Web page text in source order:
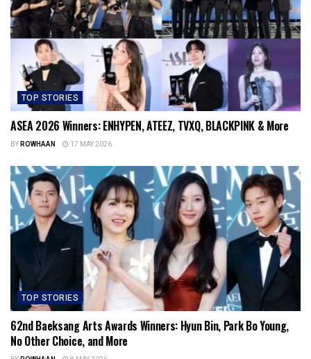
TOP STORIES
ASEA 2026 Winners: ENHYPEN, ATEEZ, TVXQ, BLACKPINK & More
BYROWHAAN 17 MAY 2026
TOP STORIES
62nd Baeksang Arts Awards Winners: Hyun Bin, Park Bo Young,
No Other Choice, and More